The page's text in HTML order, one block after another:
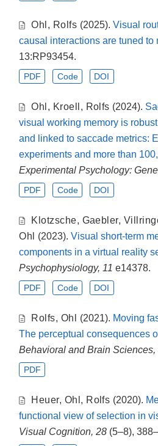
Ohl, Rolfs (2025). Visual
causal interactions are tuned to
13:RP93454.
PDF Code DOI
Ohl, Kroell, Rolfs (2024).
visual working memory is
and linked to saccade metrics:
experiments and more than
Experimental Psychology:
PDF Code DOI
Klotzsche, Gaebler,
Ohl (2023).Visual short-term
components in a virtual reality
Psychophysiology, 11 e14378.
PDF Code DOI
Rolfs, Ohl (2021). Moving
The perceptual consequences
Behavioral and Brain Sciences,
PDF
Heuer, Ohl, Rolfs (2020).
functional view of selection in
Visual Cognition, 28 (5–8),